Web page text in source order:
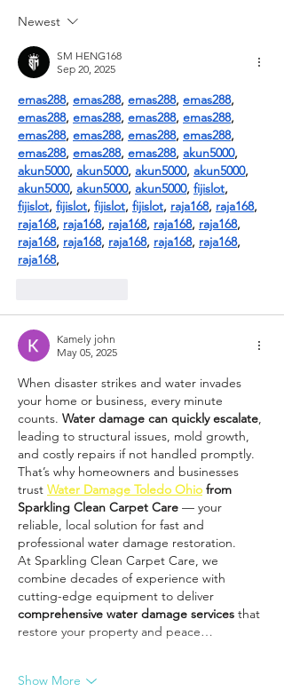
Newest
SM HENG168
Sep 20, 2025
emas288, emas288, emas288, emas288,
emas288, emas288, emas288, emas288,
emas288, emas288, emas288, emas288,
emas288, emas288, emas288, akun5000,
akun5000, akun5000, akun5000, akun5000,
akun5000, akun5000, akun5000, fijislot,
fijislot, fijislot, fijislot, fijislot, raja168, raja168,
raja168, raja168, raja168, raja168, raja168,
raja168, raja168, raja168, raja168, raja168,
raja168,
Kamely john
May 05, 2025
When disaster strikes and water invades
your home or business, every minute
counts. Water damage can quickly escalate,
leading to structural issues, mold growth,
and costly repairs if not handled promptly.
That’s why homeowners and businesses
trust Water Damage Toledo Ohio from
Sparkling Clean Carpet Care — your
reliable, local solution for fast and
professional water damage restoration.
At Sparkling Clean Carpet Care, we
combine decades of experience with
cutting-edge equipment to deliver
comprehensive water damage services that
restore your property and peace…
Show More